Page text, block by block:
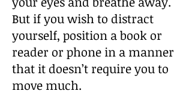
But if you wish to distract
yourself, position a book or
reader or phone in a manner
that it doesn’t require you to
move much.